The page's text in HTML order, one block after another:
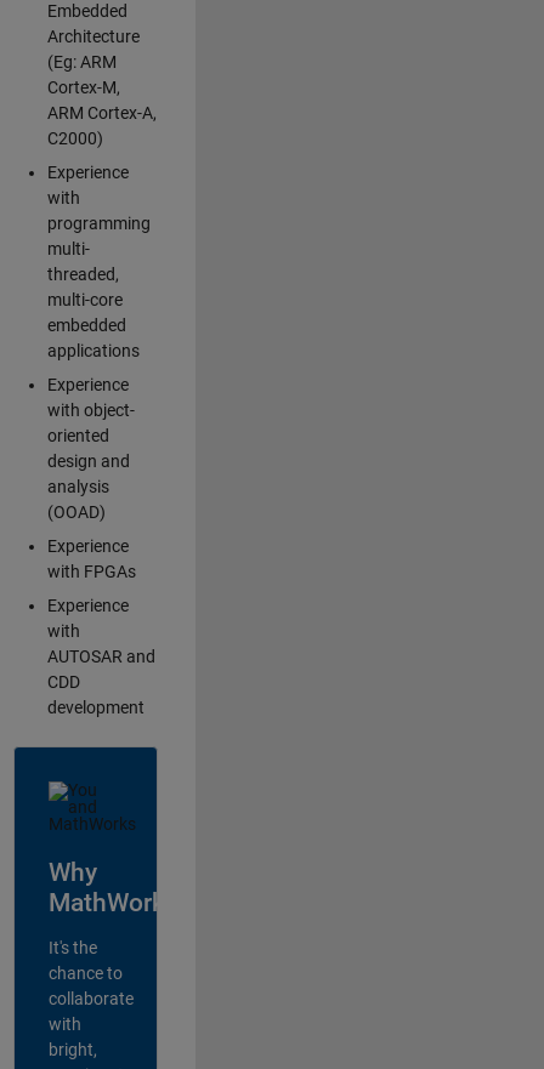
Embedded
Architecture
(Eg: ARM
Cortex-M,
ARM Cortex-A,
C2000)
Experience
with
programming
multi-
threaded,
multi-core
embedded
applications
Experience
with object-
oriented
design and
analysis
(OOAD)
Experience
with FPGAs
Experience
with
AUTOSAR and
CDD
development
Why
MathWorks?
It's the
chance to
collaborate
with
bright,